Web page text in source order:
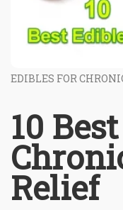
EDIBLES FOR
10
Relief